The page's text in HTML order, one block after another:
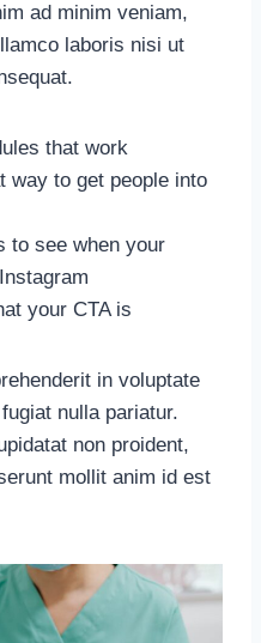
ad minim veniam,
laboris nisi ut
that work
way to get people into
to see when your
your CTA is
in voluptate
nulla pariatur.
non proident,
mollit anim id est